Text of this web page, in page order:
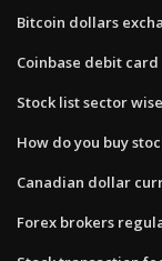
Bitcoin dollars
Coinbase debit
Stock list sector wise
How do you buy
Canadian dollar
Forex brokers